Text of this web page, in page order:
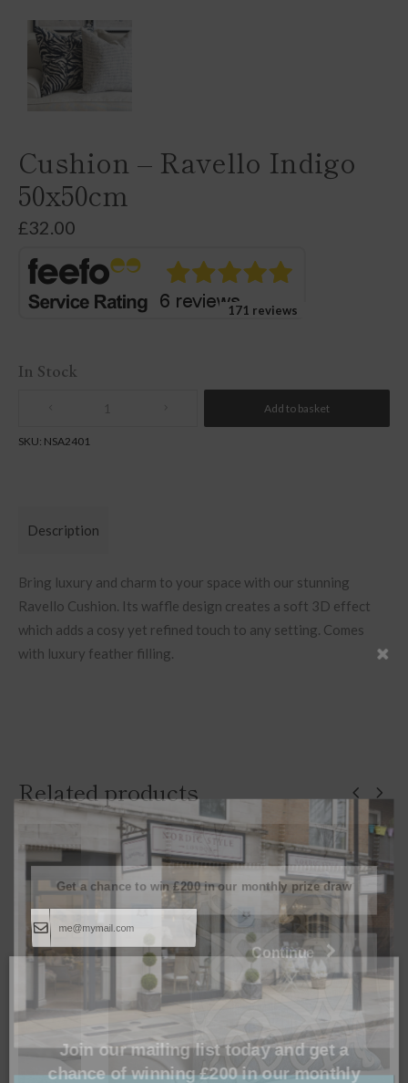
Cushion – Ravello Indigo
50x50cm
£32.00
171 reviews
In Stock
Add to basket
SKU: NSA2401
Description
Bring luxury and charm to your space with our stunning
Ravello Cushion. Its waffle design creates a soft 3D effect
which adds a cosy yet refined touch to any setting. Comes
with luxury feather filling.
Related products
Get a chance to win£200in our monthly prize draw
Join our mailing list today and get a
chance of winning £200 in our monthly
prize draw.
Stay ahead of the game with first access to our clearance
sales and monthly bargains.
Continue